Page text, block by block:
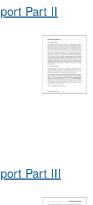
Part II
Part III